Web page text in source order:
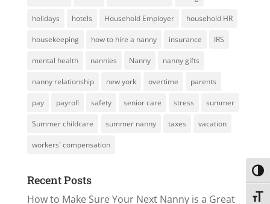
holidays hotels Household Employer household HR
housekeeping how to hire a nanny insurance IRS
mental health nannies Nanny nanny gifts
nanny relationship new york overtime parents
pay payroll safety senior care stress summer
Summer childcare summer nanny taxes vacation
workers' compensation
Recent Posts
How to Make Sure Your Next Nanny is a Great